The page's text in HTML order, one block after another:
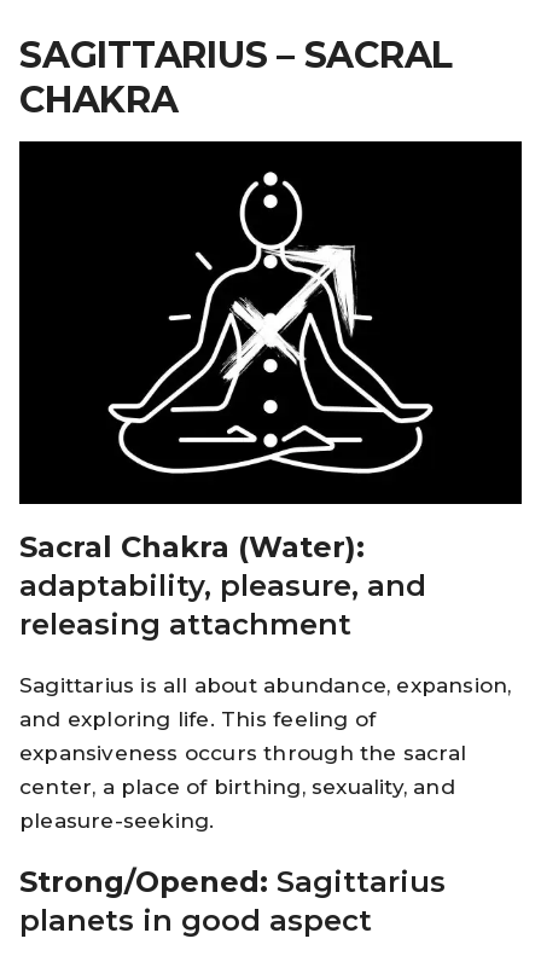
SAGITTARIUS – SACRAL
CHAKRA
Sacral Chakra (Water):
adaptability, pleasure, and
releasing attachment
Sagittarius is all about abundance, expansion,
and exploring life. This feeling of
expansiveness occurs through the sacral
center, a place of birthing, sexuality, and
pleasure-seeking.
Strong/Opened: Sagittarius
planets in good aspect